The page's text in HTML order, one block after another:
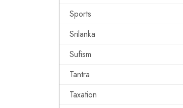
Sports
Srilanka
Sufism
Tantra
Taxation